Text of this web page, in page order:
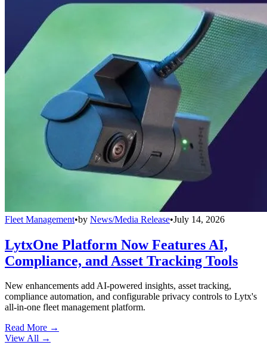
Fleet Management•by News/Media Release•July 14, 2026
LytxOne Platform Now Features AI,
Compliance, and Asset Tracking Tools
New enhancements add AI-powered insights, asset tracking,
compliance automation, and configurable privacy controls to Lytx's
all-in-one fleet management platform.
Read More →
View All →